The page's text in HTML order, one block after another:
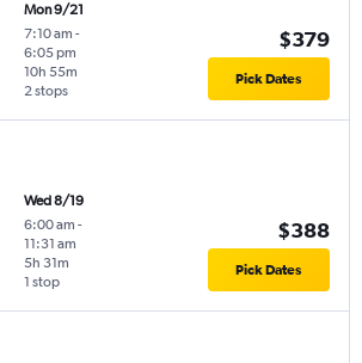
Mon 9/21
7:10 am -
6:05 pm
2 stops
10h 55m
$379
Pick Dates
Wed 8/19
6:00 am -
11:31 am
1 stop
5h 31m
$388
Pick Dates